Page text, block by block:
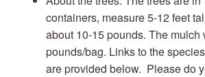
containers, measure 5-12 feet
about 10-15 pounds. The mulch
pounds/bag. Links to the
are provided below. Please do